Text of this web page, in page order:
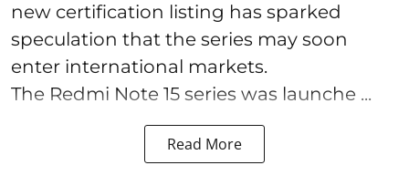
new certification listing has sparked
speculation that the series may soon
enter international markets.
The Redmi Note 15 series was launche ...
Read More